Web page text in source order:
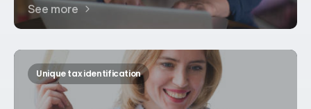
See more
Unique tax identification